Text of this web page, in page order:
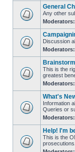
General
Any other
Moderators:
Discussion
Moderators:
This is the
greatest
Moderators:
What's
Information
Queries or
Moderators:
Help! I'm
This is the
prosecutions.